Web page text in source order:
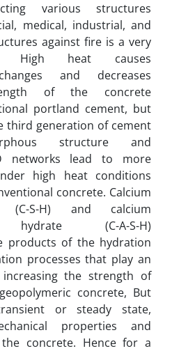
various structures
medical, industrial, and
against fire is a very
High heat causes
and decreases
of the concrete
portland cement, but
third generation of cement
structure and
networks lead to more
high heat conditions
concrete. Calcium
(C-S-H) and calcium
hydrate (C-A-S-H)
products of the hydration
processes that play an
the strength of
concrete, But
or steady state,
properties and
concrete. Hence for a